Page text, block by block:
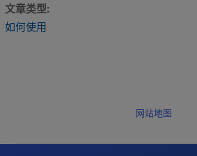
文章类型
如何使用
网站地图